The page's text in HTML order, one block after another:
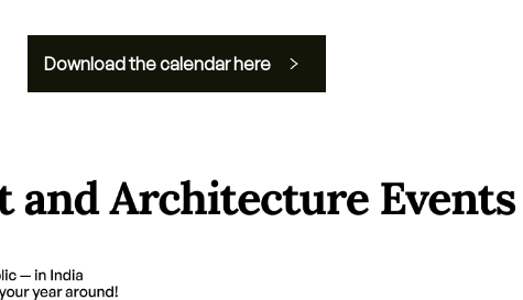
Download the calendar here